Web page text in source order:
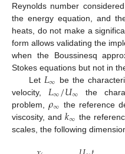
Reynolds number
the energy equation, and
heats, do not make a
form allows validating the
when the Boussinesq
Stokes equations but not in
Let 𝐿∞ be the
velocity, 𝐿∞/𝑈∞ the
problem,𝜌∞ the reference
viscosity, and 𝑘∞ the
scales, the following